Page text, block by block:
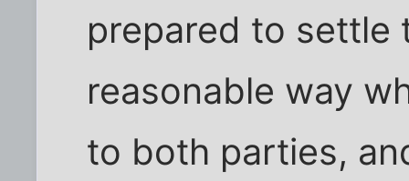
prepared to settle
reasonable way
to both parties,